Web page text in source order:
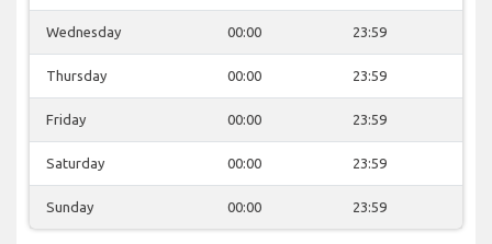
Wednesday 00:00 23:59
Thursday 00:00 23:59
Friday 00:00 23:59
Saturday 00:00 23:59
Sunday 00:00 23:59